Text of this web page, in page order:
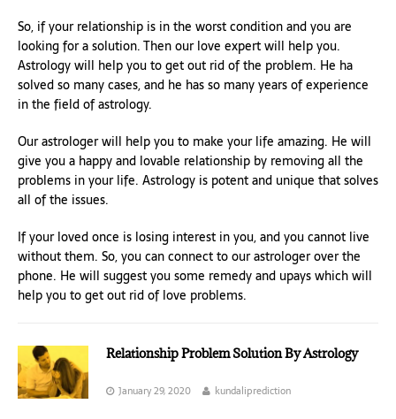
So, if your relationship is in the worst condition and you are
looking for a solution. Then our love expert will help you.
Astrology will help you to get out rid of the problem. He ha
solved so many cases, and he has so many years of experience
in the field of astrology.
Our astrologer will help you to make your life amazing. He will
give you a happy and lovable relationship by removing all the
problems in your life. Astrology is potent and unique that solves
all of the issues.
If your loved once is losing interest in you, and you cannot live
without them. So, you can connect to our astrologer over the
phone. He will suggest you some remedy and upays which will
help you to get out rid of love problems.
Relationship Problem Solution By Astrology
January 29, 2020 kundaliprediction